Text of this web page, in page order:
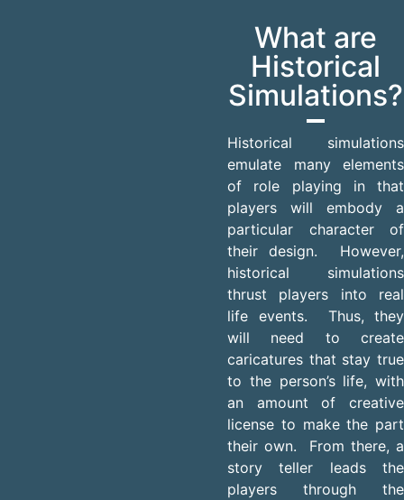
What are
Historical
Simulations?
Historical simulations
emulate many elements
of role playing in that
players will embody a
particular character of
their design. However,
historical simulations
thrust players into real
life events. Thus, they
will need to create
caricatures that stay true
to the person’s life, with
an amount of creative
license to make the part
their own. From there, a
story teller leads the
players through the